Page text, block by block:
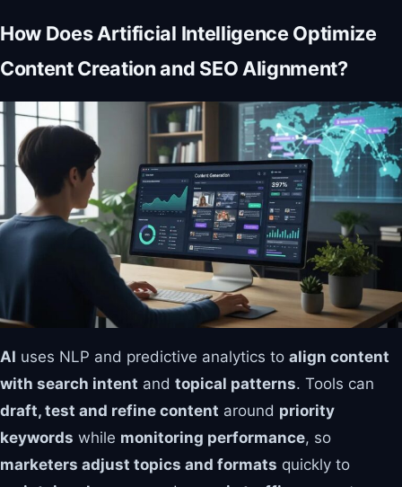
How Does Artificial Intelligence Optimize
Content Creation and SEO Alignment?
AI uses NLP and predictive analytics to align content
with search intent and topical patterns. Tools can
draft, test and refine content around priority
keywords while monitoring performance, so
marketers adjust topics and formats quickly to